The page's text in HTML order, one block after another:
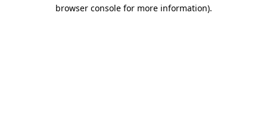
browser console for more information).